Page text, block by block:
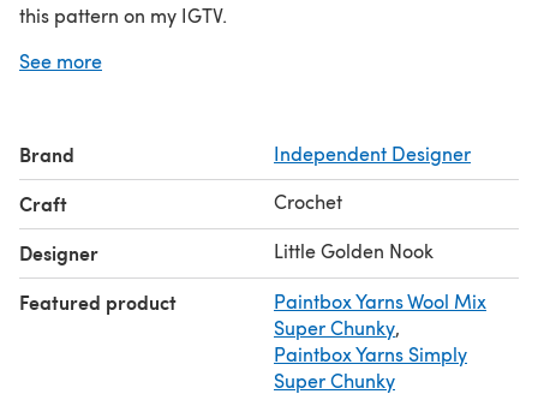
this pattern on my IGTV.
Cushion pattern which has some color variations if you
See more
Brand Independent Designer
Craft Crochet
Designer Little Golden Nook
Featured product
Paintbox Yarns Wool Mix
Super Chunky,
Paintbox Yarns Simply
Super Chunky